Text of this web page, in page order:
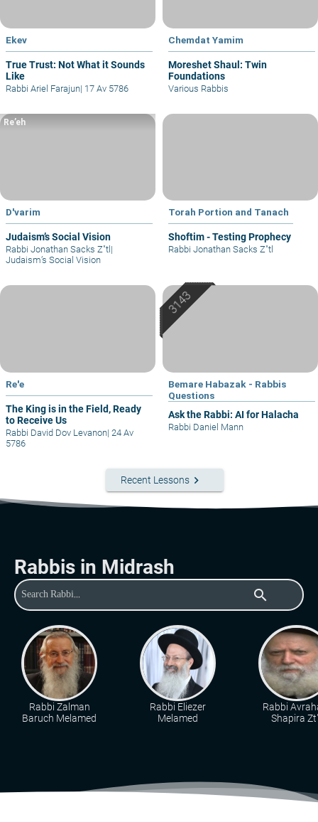
Ekev
True Trust: Not What it Sounds
Like
Rabbi Ariel Farajun| 17 Av 5786
Chemdat Yamim
Moreshet Shaul: Twin
Foundations
Various Rabbis
D'varim
Judaism’s Social Vision
Re’eh
Rabbi Jonathan Sacks Z"tl |
Judaism’s Social Vision
Torah Portion and Tanach
Shoftim - Testing Prophecy
Rabbi Jonathan Sacks Z"tl
Re'e
The King is in the Field, Ready
to Receive Us
Rabbi David Dov Levanon| 24 Av
5786
Bemare Habazak - Rabbis
Questions
Ask the Rabbi: AI for Halacha
Rabbi Daniel Mann
Recent Lessons keyboard_arrow_right
Rabbis in Midrash
search
Rabbi Zalman
Baruch Melamed
Rabbi Eliezer
Melamed
Rabbi
Shapira